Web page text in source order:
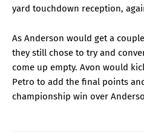
yard touchdown reception,
As Anderson would get a
they still chose to try and
come up empty. Avon would
Petro to add the final points
championship win over